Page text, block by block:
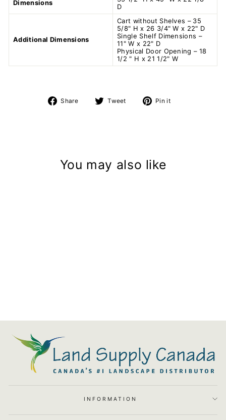
Dimensions
D
Additional Dimensions
Cart without Shelves – 35
5/8" H x 26 3/4" W x 22" D
Single Shelf Dimensions –
11" W x 22" D
Physical Door Opening – 18
1/2 " H x 21 1/2" W
Share
Share Tweet
Tweet Pin it
You may also like
INFORMATION